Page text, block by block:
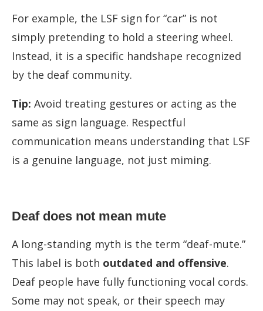
For example, the LSF sign for “car” is not
simply pretending to hold a steering wheel.
Instead, it is a specific handshape recognized
by the deaf community.
Tip: Avoid treating gestures or acting as the
same as sign language. Respectful
communication means understanding that LSF
is a genuine language, not just miming.
Deaf does not mean mute
A long-standing myth is the term “deaf-mute.”
This label is both outdated and offensive.
Deaf people have fully functioning vocal cords.
Some may not speak, or their speech may